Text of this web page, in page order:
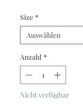
Size *
Anzahl *
Nicht verfügbar